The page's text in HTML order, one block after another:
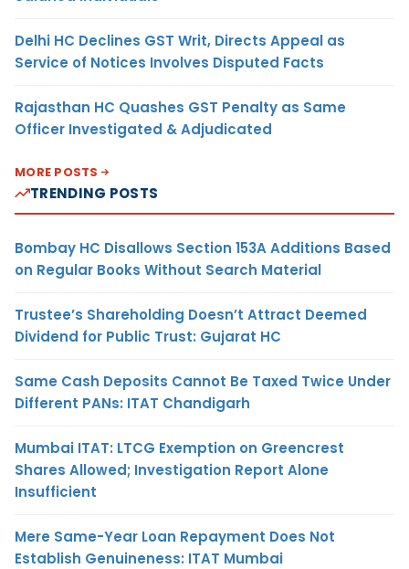
Delhi HC Declines GST Writ, Directs Appeal as
Service of Notices Involves Disputed Facts
Rajasthan HC Quashes GST Penalty as Same
Officer Investigated & Adjudicated
MORE POSTS
TRENDING POSTS
Bombay HC Disallows Section 153A Additions Based
on Regular Books Without Search Material
Trustee’s Shareholding Doesn’t Attract Deemed
Dividend for Public Trust: Gujarat HC
Same Cash Deposits Cannot Be Taxed Twice Under
Different PANs: ITAT Chandigarh
Mumbai ITAT: LTCG Exemption on Greencrest
Shares Allowed; Investigation Report Alone
Insufficient
Mere Same-Year Loan Repayment Does Not
Establish Genuineness: ITAT Mumbai